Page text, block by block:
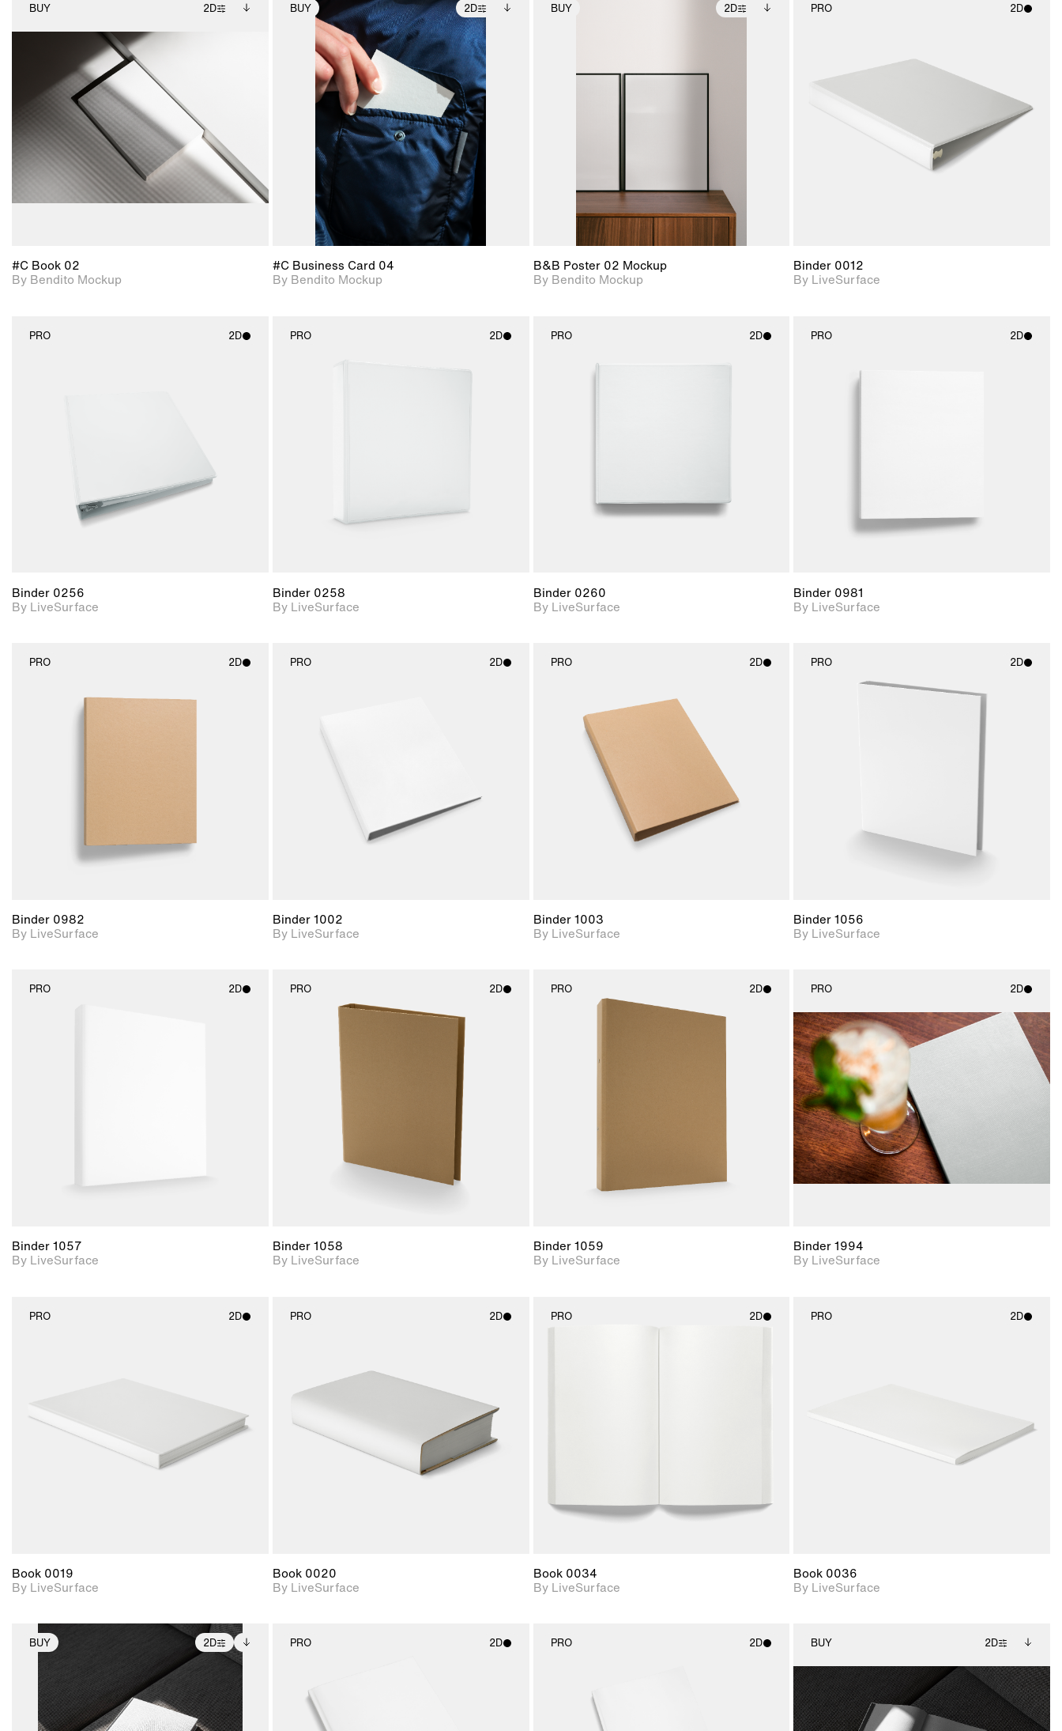
BUY 2D
2D scene with
photographic details.
Includes support for
extended scene
adjustments.
Includes additional
files when unlocked.
View Surface Info to
download files.
#C Book 02
By Bendito Mockup
BUY 2D
2D scene with
photographic details.
Includes support for
extended scene
adjustments.
Includes additional
files when unlocked.
View Surface Info to
download files.
#C Business Card 04
By Bendito Mockup
BUY 2D
Includes support for
View Surface Info to
B&B Poster 02 Mockup
By Bendito Mockup
PRO 2D
photographic details.
Includes support for
materials and lighting.
Binder 0012
By LiveSurface
PRO 2D
Binder 0256
By LiveSurface
PRO 2D
Binder 0258
By LiveSurface
PRO 2D
Binder 0260
By LiveSurface
PRO 2D
Binder 0981
By LiveSurface
PRO 2D
2D scene with
Binder 0982
By LiveSurface
PRO 2D
Binder 1002
By LiveSurface
PRO 2D
2D scene with
photographic details.
Includes support for
materials and lighting.
Binder 1003
By LiveSurface
PRO 2D
2D scene with
Binder 1056
By LiveSurface
PRO 2D
Binder 1057
By LiveSurface
PRO 2D
photographic details.
Includes support for
materials and lighting.
Binder 1058
By LiveSurface
PRO 2D
Binder 1059
By LiveSurface
PRO 2D
2D scene with
photographic details.
Binder 1994
By LiveSurface
PRO 2D
Book 0019
By LiveSurface
PRO 2D
Includes support for
materials and lighting.
Book 0020
By LiveSurface
PRO 2D
Book 0034
By LiveSurface
PRO 2D
Book 0036
By LiveSurface
BUY 2D
2D scene with
photographic details.
Includes support for
extended scene
Includes additional
files when unlocked.
View Surface Info to
download files.
PRO 2D PRO 2D BUY 2D
2D scene with
photographic details.
Includes support for
extended scene
Includes additional
files when unlocked.
View Surface Info to
download files.